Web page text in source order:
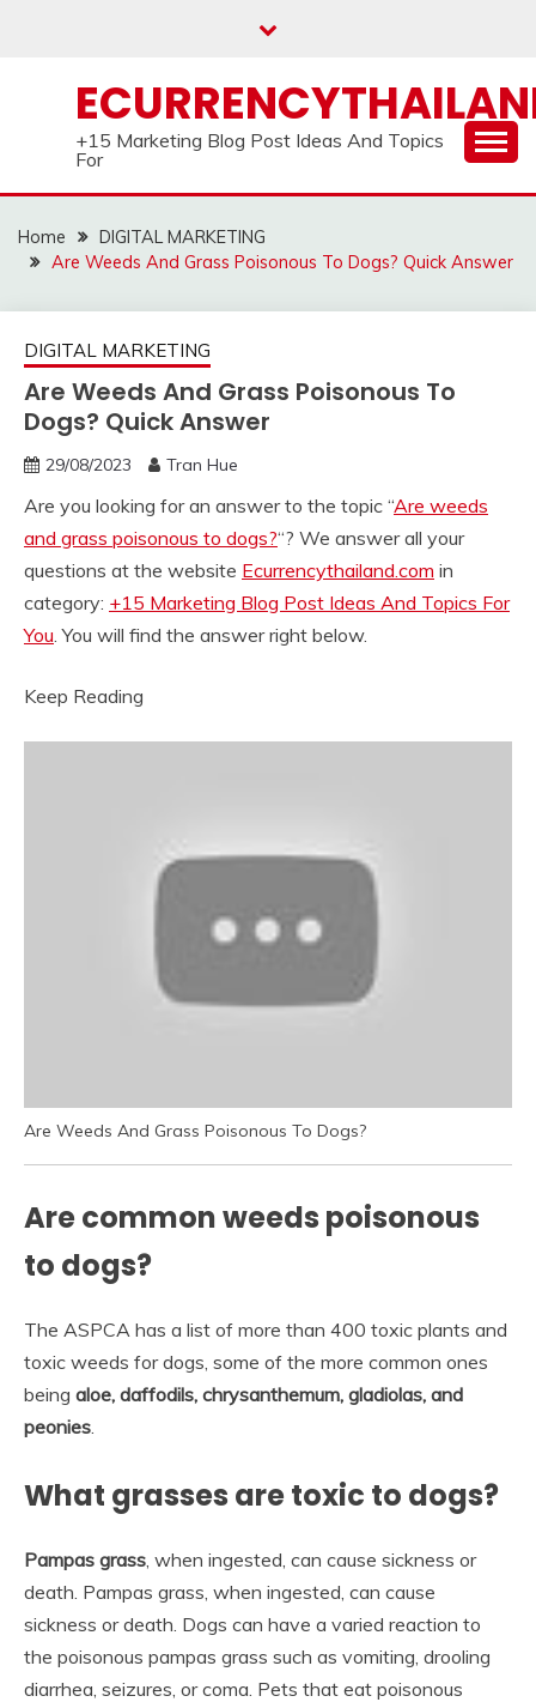
+15 Marketing Blog Post Ideas And Topics
For
Home
DIGITAL MARKETING
Are Weeds And Grass Poisonous To Dogs? Quick Answer
DIGITAL MARKETING
Are Weeds And Grass Poisonous To
Dogs? Quick Answer
29/08/2023 Tran Hue
Are you looking for an answer to the topic “Are weeds
and grass poisonous to dogs?“? We answer all your
questions at the website Ecurrencythailand.com in
category: +15 Marketing Blog Post Ideas And Topics For
You. You will find the answer right below.
Keep Reading
Are Weeds And Grass Poisonous To Dogs?
Are common weeds poisonous
to dogs?
The ASPCA has a list of more than 400 toxic plants and
toxic weeds for dogs, some of the more common ones
being aloe, daffodils, chrysanthemum, gladiolas, and
peonies
What grasses are toxic to dogs?
Pampas grass , when ingested, can cause sickness or
death. Pampas grass, when ingested, can cause
sickness or death. Dogs can have a varied reaction to
the poisonous pampas grass such as vomiting, drooling
diarrhea, seizures, or coma. Pets that eat poisonous